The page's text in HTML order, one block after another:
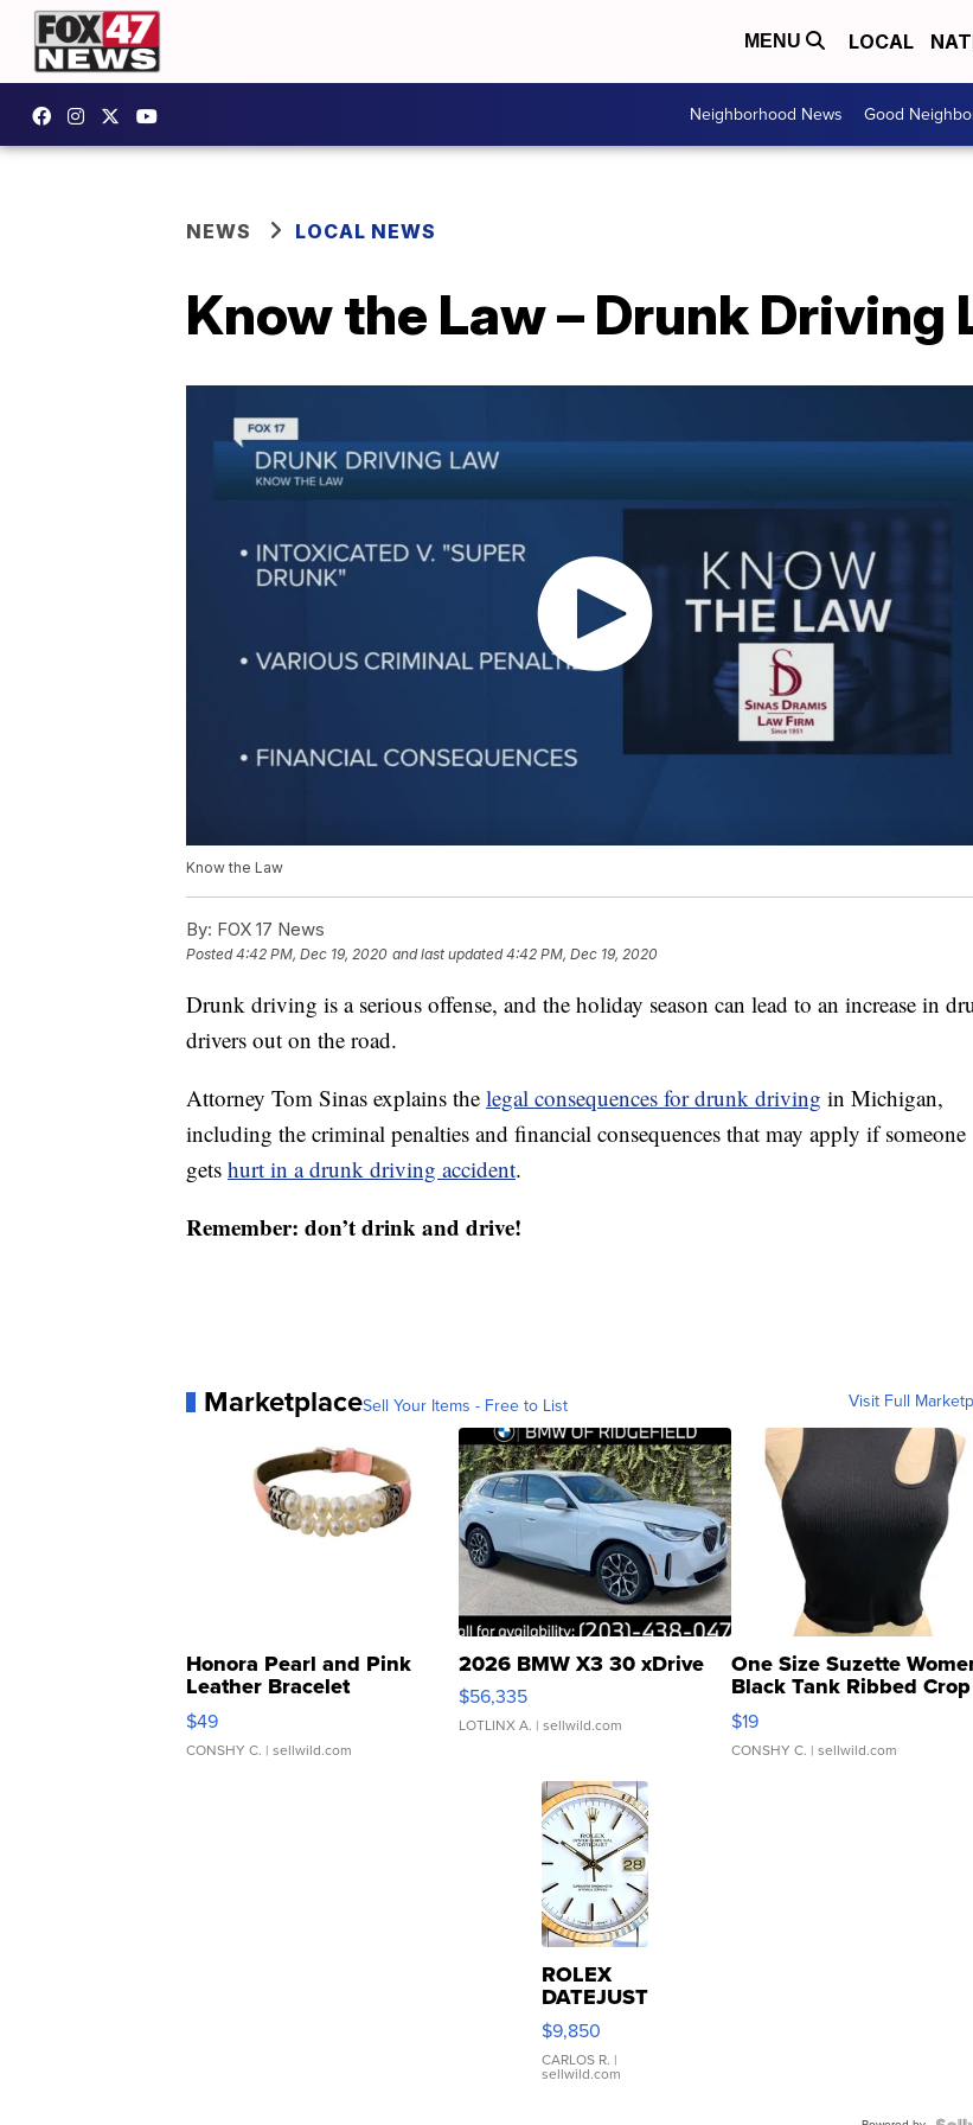
MENU LOCAL
Neighborhood News Good
NEWS LOCAL NEWS
Know the Law – Drunk Driving
Know the Law
By: FOX 17 News
Posted4:42 PM, Dec 19, 2020 and last updated 4:42 PM, Dec 19, 2020
Drunk driving is a serious offense, and the holiday season can lead to an increase in
drivers out on the road.
Attorney Tom Sinas explains the legal consequences for drunk driving in Michigan,
including the criminal penalties and financial consequences that may apply if someone
gets hurt in a drunk driving accident.
Remember: don’t drink and drive!
MarketplaceSell Your Items - Free to List Visit Full
Honora Pearl and Pink
Leather Bracelet
Adjustable Buckle Clo...
$49
CONSHY C. | sellwild.com
2026 BMW X3 30 xDrive
$56,335
LOTLINX A. | sellwild.com
One Size Suzette
Black Tank Ribbed Crop
Asymmetrical ...
$19
CONSHY C. | sellwild.com
ROLEX
DATEJUST
16233
WHITE
DIAL
FLUTED
$9,850
CARLOS R. |
sellwild.com